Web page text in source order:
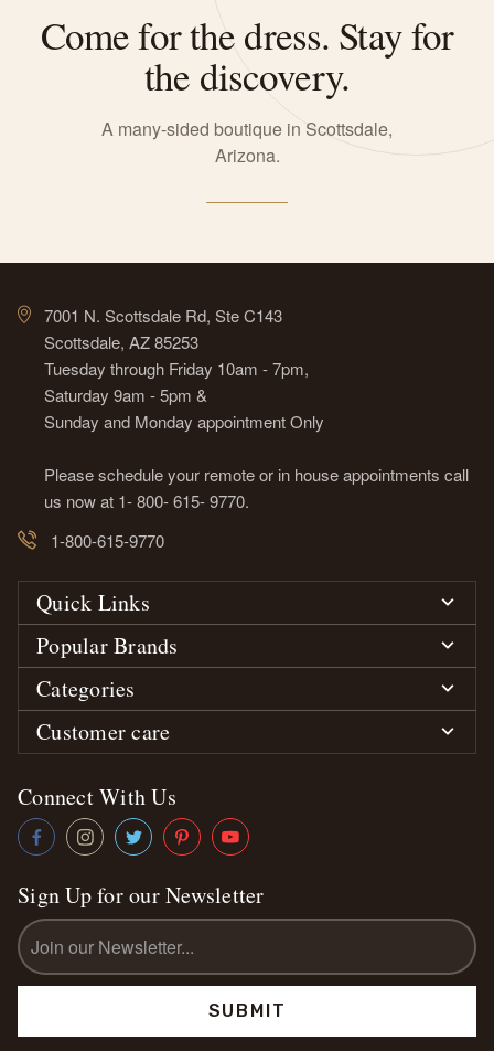
Come for the dress. Stay for
the discovery.
A many-sided boutique in Scottsdale,
Arizona.
7001 N. Scottsdale Rd, Ste C143
Scottsdale, AZ 85253
Tuesday through Friday 10am - 7pm,
Saturday 9am - 5pm &
Sunday and Monday appointment Only
Please schedule your remote or in house appointments call
us now at 1- 800- 615- 9770.
1-800-615-9770
Quick Links
Popular Brands
Categories
Customer care
Connect With Us
Sign Up for our Newsletter
Email
Address